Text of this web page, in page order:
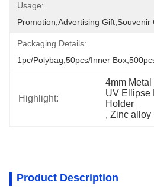
Usage:
Promotion,Advertising Gift,Souvenir
Packaging Details:
1pc/polybag,50pcs/inner
Highlight:
4mm
UV Ellipse
Holder
, Zinc alloy
Product Description